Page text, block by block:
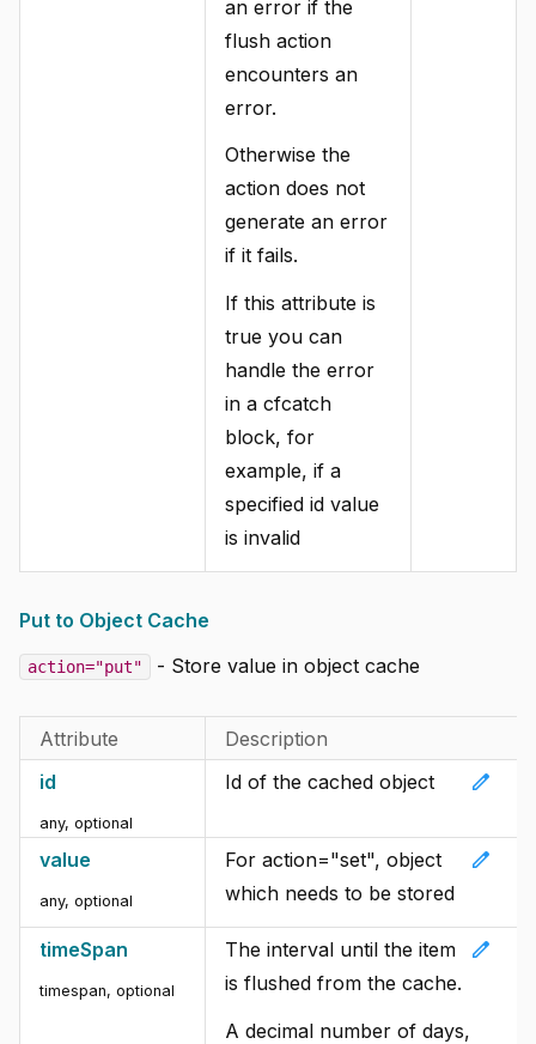
an error if the
flush action
encounters an
error.
Otherwise the
action does not
generate an error
if it fails.
If this attribute is
true you can
handle the error
in a cfcatch
block, for
example, if a
specified id value
is invalid
Put to Object Cache
action="put" - Store value in object cache
Attribute
Description
id
any, optional
edit
Id of the cached object
value
any, optional
edit
For action="set", object
which needs to be stored
timeSpan
timespan, optional
edit
The interval until the item
is flushed from the cache.
A decimal number of days,